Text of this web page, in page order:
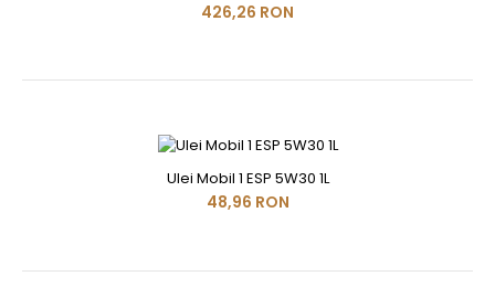
426,26 RON
Ulei Mobil 1 ESP 5W30 1L
48,96 RON